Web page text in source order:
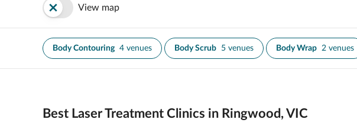
View map
Body Contouring 4 venues Body Scrub 5 venues Body Wrap 2 venues
Best Laser Treatment Clinics in Ringwood, VIC